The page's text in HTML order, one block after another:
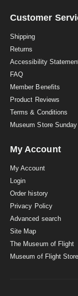
a
Customer
Shipping
Returns
Accessibility
FAQ
Member Benefits
Product Reviews
Terms & Conditions
Museum Store Sunday
My Account
My Account
Login
Order history
Privacy Policy
Advanced search
Site Map
The Museum of Flight
Museum of Flight